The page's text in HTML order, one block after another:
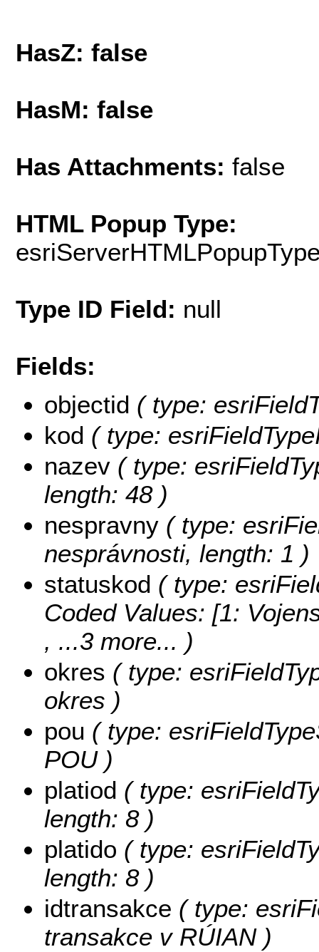
HasZ: false
HasM: false
Has Attachments: false
HTML Popup Type:
Type ID Field: null
Fields:
objectid ( type:
kod ( type:
nazev ( type:
length: 48 )
nespravny ( type:
nesprávnosti, length: 1 )
statuskod ( type:
Coded Values: [1:
, ...3 more... )
okres ( type:
okres )
pou ( type:
POU )
platiod ( type:
length: 8 )
platido ( type:
length: 8 )
idtransakce ( type:
transakce v RÚIAN )